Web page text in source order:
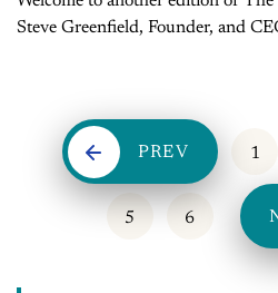
Steve Greenfield, Founder, and
PREV 1
5 6